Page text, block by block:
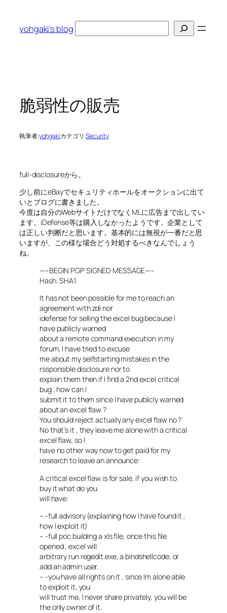
yohgaki's blog
索
脆弱性の販売
執筆者:yohgakiカテゴリ:Security
full-disclosureから。
少し前にeBayでセキュリティホールをオークションに出て
いとブログに書きました。
今度は自分のWebサイトだけでなくMLに広告まで出してい
ます。iDefense等は購入しなかったようです。企業として
は正しい判断だと思います。基本的には無視が一番だと思
いますが、この様な場合どう対処するべきなんでしょう
ね。
—–BEGIN PGP SIGNED MESSAGE—–
Hash: SHA1
It has not been possible for me to reach an
agreement with zdi nor
idefense for selling the excel bug because I
have publicly warned
about a remote command execution in my
forum, I have tried to excuse
me about my selfstarting mistakes in the
rssponsible disclosure nor to
explain them then if I find a 2nd excel critical
bug , how can I
submit it to them since I have publicly warned
about an excel flaw ?
You should reject actually any excel flaw no ?
No that’s it , they leave me alone with a critical
excel flaw, so I
have no other way now to get paid for my
research to leave an announce:
A critical excel flaw is for sale, if you wish to
buy it what do you
will have:
– -full advisory (explaining how I have found it ,
how I exploit it)
– -full poc building a xls file, once this file
opened , excel will
arbitrary run regedit.exe, a bindshellcode, or
add an admin user.
– -you have all rights on it , since Im alone able
to exploit it, you
will trust me, I never share privately, you will be
the only owner of it.